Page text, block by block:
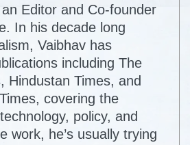
Editor and Co-founder
In his decade long
Vaibhav has
including The
Hindustan Times, and
covering the
policy, and
work, he’s usually trying